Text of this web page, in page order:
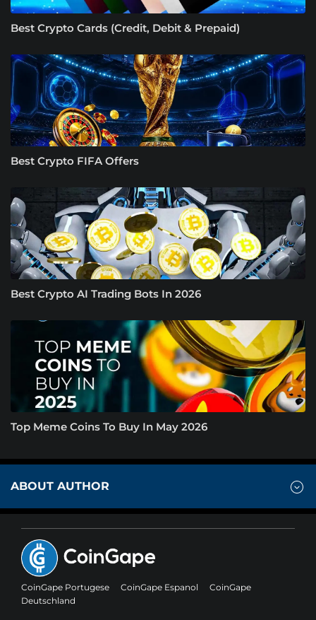
Best Crypto Cards (Credit, Debit & Prepaid)
Best Crypto FIFA Offers
Best Crypto AI Trading Bots In 2026
Top Meme Coins To Buy In May 2026
ABOUT AUTHOR
CoinGape Portugese CoinGape Espanol
CoinGape
Deutschland